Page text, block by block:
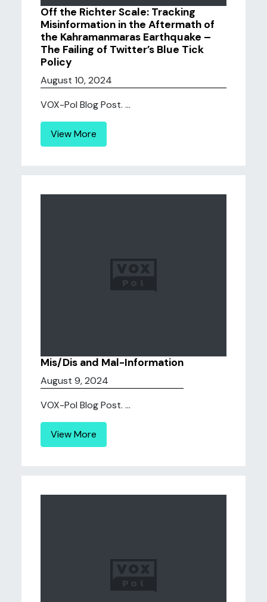
Off the Richter Scale: Tracking
Misinformation in the Aftermath of
the Kahramanmaras Earthquake –
The Failing of Twitter’s Blue Tick
Policy
August 10, 2024
VOX-Pol Blog Post. ...
View More
Mis/Dis and Mal-Information
August 9, 2024
VOX-Pol Blog Post. ...
View More